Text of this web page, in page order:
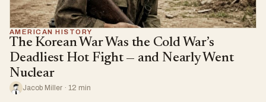
AMERICAN HISTORY
The Korean War Was the Cold War’s
Deadliest Hot Fight — and Nearly Went
Nuclear
Jacob Miller · 12 min